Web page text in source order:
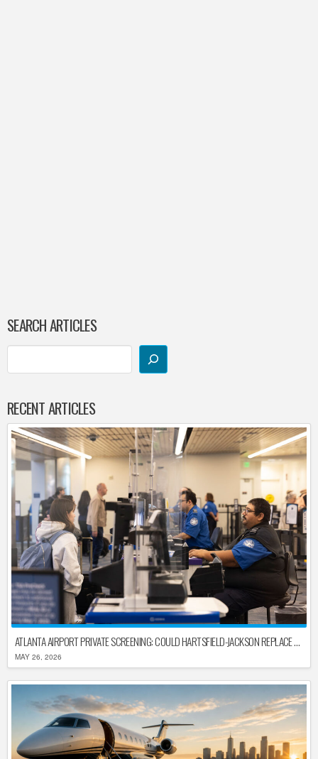
SEARCH ARTICLES
RECENT ARTICLES
ATLANTA AIRPORT PRIVATE SCREENING: COULD HARTSFIELD-JACKSON REPLACE TSA AFTER SHUTDOWN DELAYS?
MAY 26, 2026